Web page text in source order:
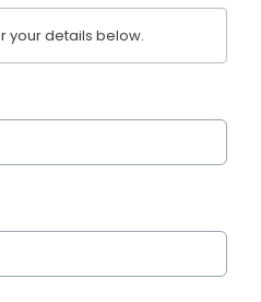
your details below.